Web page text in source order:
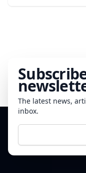
The latest news,
inbox.
E-mail